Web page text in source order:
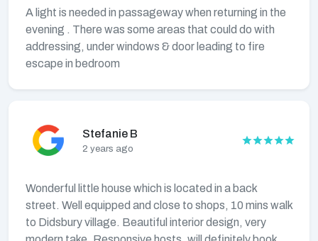
A light is needed in passageway when returning in the
evening . There was some areas that could do with
addressing, under windows & door leading to fire
escape in bedroom
Stefanie B
2 years ago
Wonderful little house which is located in a back
street. Well equipped and close to shops, 10 mins walk
to Didsbury village. Beautiful interior design, very